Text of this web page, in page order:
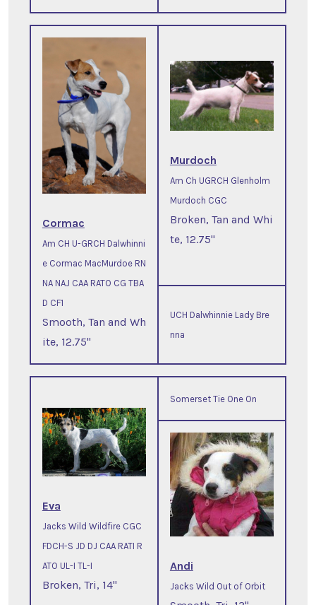
Cormac
Am CH U-GRCH Dalwhinni
e Cormac MacMurdoe RN
NA NAJ CAA RATO CG TBA
D CF1
Smooth, Tan and Wh
ite, 12.75"
Murdoch
Am Ch UGRCH Glenholm
Murdoch CGC
Broken, Tan and Whi
te, 12.75"
UCH Dalwhinnie Lady Bre
nna
Eva
Jacks Wild Wildfire CGC
FDCH-S JD DJ CAA RATI R
ATO UL-I TL-I
Broken, Tri, 14"
Somerset Tie One On
Andi
Jacks Wild Out of Orbit